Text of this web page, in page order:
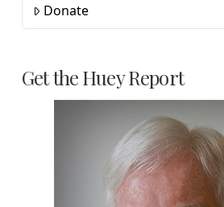
Donate
Get the Huey Report